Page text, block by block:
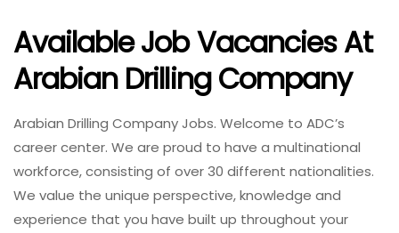
Available Job Vacancies At
Arabian Drilling Company
Arabian Drilling Company Jobs. Welcome to ADC’s
career center. We are proud to have a multinational
workforce, consisting of over 30 different nationalities.
We value the unique perspective, knowledge and
experience that you have built up throughout your